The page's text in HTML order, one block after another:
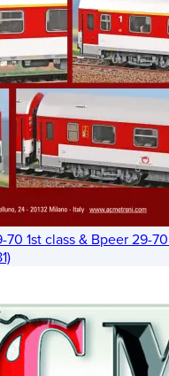
70 1st class & Bpeer 29-